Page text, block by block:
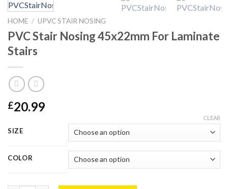
HOME / UPVC STAIR NOSING
PVC Stair Nosing 45x22mm For Laminate
Stairs
£20.99
SIZE
COLOR
CLEAR